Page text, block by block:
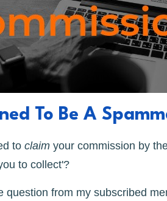
To Be A
to claim your commission by
to collect'?
question from my subscribed